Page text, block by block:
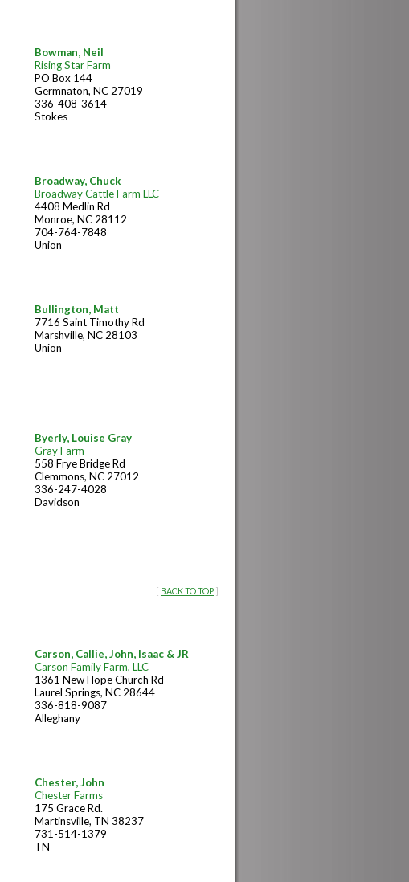
Bowman, Neil
Rising Star Farm
PO Box 144
Germnaton, NC 27019
336-408-3614
Stokes
Broadway, Chuck
Broadway Cattle Farm LLC
4408 Medlin Rd
Monroe, NC 28112
704-764-7848
Union
Bullington, Matt
7716 Saint Timothy Rd
Marshville, NC 28103
Union
Byerly, Louise Gray
Gray Farm
558 Frye Bridge Rd
Clemmons, NC 27012
336-247-4028
Davidson
[ BACK TO TOP ]
Carson, Callie, John, Isaac & JR
Carson Family Farm, LLC
1361 New Hope Church Rd
Laurel Springs, NC 28644
336-818-9087
Alleghany
Chester, John
Chester Farms
175 Grace Rd.
Martinsville, TN 38237
731-514-1379
TN